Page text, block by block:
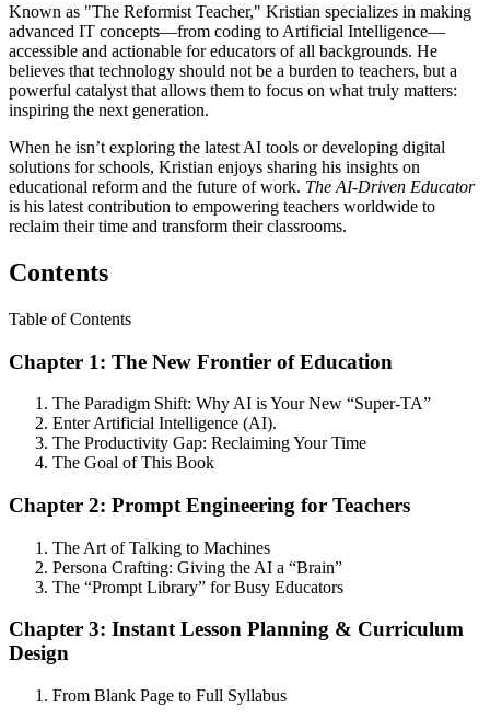
Known as "The Reformist Teacher," Kristian specializes in making
advanced IT concepts—from coding to Artificial Intelligence—
accessible and actionable for educators of all backgrounds. He
believes that technology should not be a burden to teachers, but a
powerful catalyst that allows them to focus on what truly matters:
inspiring the next generation.
When he isn’t exploring the latest AI tools or developing digital
solutions for schools, Kristian enjoys sharing his insights on
educational reform and the future of work. The AI-Driven Educator
is his latest contribution to empowering teachers worldwide to
reclaim their time and transform their classrooms.
Contents
Table of Contents
Chapter 1: The New Frontier of Education
The Paradigm Shift: Why AI is Your New “Super-TA”
Enter Artificial Intelligence (AI).
The Productivity Gap: Reclaiming Your Time
The Goal of This Book
Chapter 2: Prompt Engineering for Teachers
The Art of Talking to Machines
Persona Crafting: Giving the AI a “Brain”
The “Prompt Library” for Busy Educators
Chapter 3: Instant Lesson Planning & Curriculum
Design
From Blank Page to Full Syllabus